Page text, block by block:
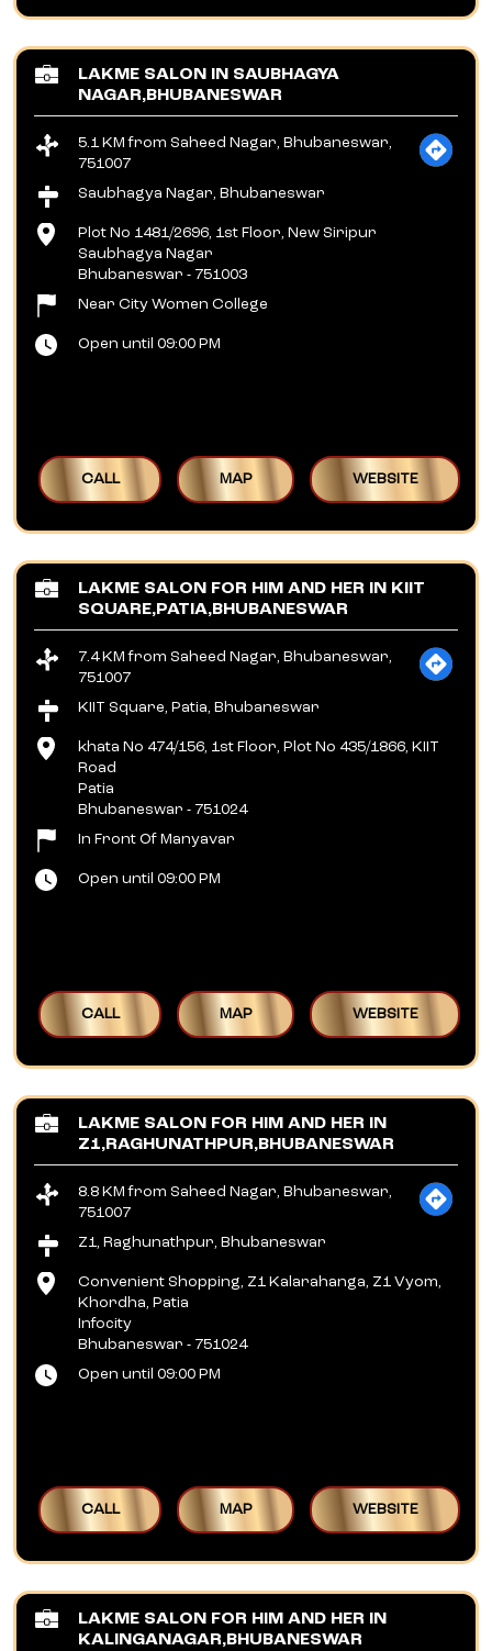
LAKME SALON IN SAUBHAGYA
NAGAR,BHUBANESWAR
5.1 KM from Saheed Nagar, Bhubaneswar,
751007
Saubhagya Nagar, Bhubaneswar
Plot No 1481/2696, 1st Floor, New Siripur
Saubhagya Nagar
Bhubaneswar - 751003
Near City Women College
Open until 09:00 PM
CALL MAP WEBSITE
LAKME SALON FOR HIM AND HER IN KIIT
SQUARE,PATIA,BHUBANESWAR
7.4 KM from Saheed Nagar, Bhubaneswar,
751007
KIIT Square, Patia, Bhubaneswar
khata No 474/156, 1st Floor, Plot No 435/1866, KIIT
Road
Patia
Bhubaneswar - 751024
In Front Of Manyavar
Open until 09:00 PM
CALL MAP WEBSITE
LAKME SALON FOR HIM AND HER IN
Z1,RAGHUNATHPUR,BHUBANESWAR
8.8 KM from Saheed Nagar, Bhubaneswar,
751007
Z1, Raghunathpur, Bhubaneswar
Convenient Shopping, Z1 Kalarahanga, Z1 Vyom,
Khordha, Patia
Infocity
Bhubaneswar - 751024
Open until 09:00 PM
CALL MAP WEBSITE
LAKME SALON FOR HIM AND HER IN
KALINGANAGAR,BHUBANESWAR